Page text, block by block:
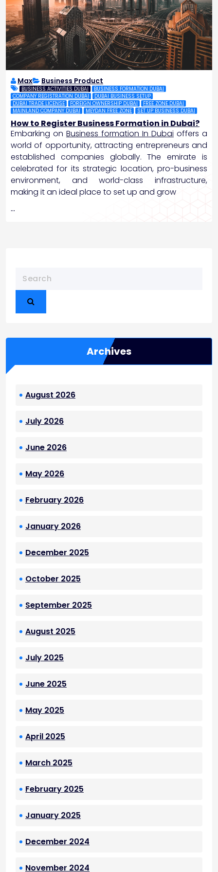
Max Business Product
BUSINESS ACTIVITIES DUBAI
BUSINESS FORMATION DUBAI
COMPANY REGISTRATION DUBAI
DUBAI BUSINESS SETUP
DUBAI TRADE LICENSE
FOREIGN OWNERSHIP DUBAI
FREE ZONE DUBAI
MAINLAND COMPANY DUBAI
MEYDAN FREE ZONE SET UP BUSINESS DUBAI
How to Register Business Formation in Dubai?
Embarking on Business formation In Dubai offers a
world of opportunity, attracting entrepreneurs and
established companies globally. The emirate is
celebrated for its strategic location, pro-business
environment, and world-class infrastructure,
making it an ideal place to set up and grow
…
Archives
August 2026
July 2026
June 2026
May 2026
February 2026
January 2026
December 2025
October 2025
September 2025
August 2025
July 2025
June 2025
May 2025
April 2025
March 2025
February 2025
January 2025
December 2024
November 2024